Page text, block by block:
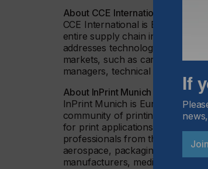
About CCE International
CCE International is Europe’s
entire supply chain in the
addresses technology buyers
markets, such as carton and
managers, technical engineers
About InPrint Munich
InPrint Munich is Europe’s
community of printing
for print applications in the
professionals from the printing
aerospace, packaging and
manufacturers, medical
If